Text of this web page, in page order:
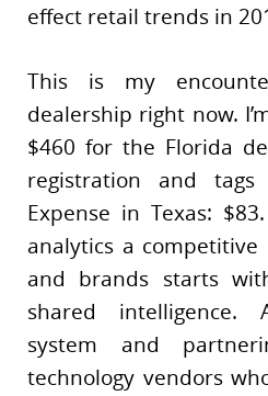
effect retail trends in
This is my
dealership right now.
$460 for the Florida
registration and
Expense in Texas:
analytics a
and brands starts
shared intelligence.
system and
technology vendors